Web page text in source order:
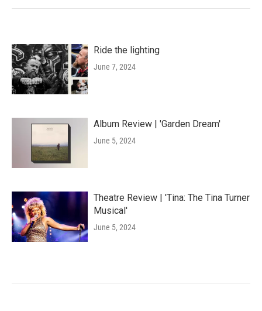
Ride the lighting
June 7, 2024
Album Review | 'Garden Dream'
June 5, 2024
Theatre Review | 'Tina: The Tina Turner
Musical'
June 5, 2024